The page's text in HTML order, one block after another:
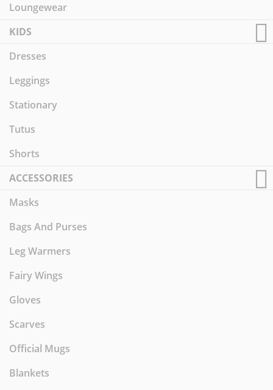
Loungewear
KIDS
Dresses
Leggings
Stationary
Tutus
Shorts
ACCESSORIES
Masks
Bags And Purses
Leg Warmers
Fairy Wings
Gloves
Scarves
Official Mugs
Blankets